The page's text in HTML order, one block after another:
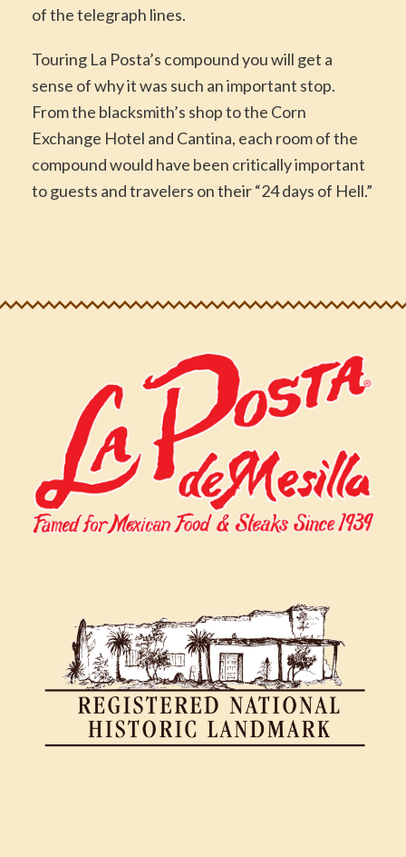
of the telegraph lines.
Touring La Posta’s compound you will get a
sense of why it was such an important stop.
From the blacksmith’s shop to the Corn
Exchange Hotel and Cantina, each room of the
compound would have been critically important
to guests and travelers on their “24 days of Hell.”